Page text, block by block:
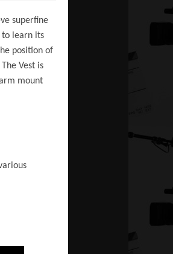
superfine
to learn its
position of
Vest is
mount